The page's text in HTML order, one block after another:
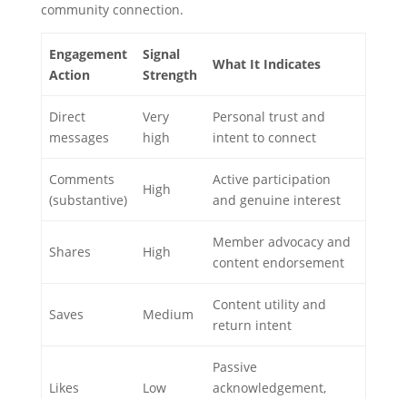
community connection.
Engagement
Action
Signal
Strength
What It Indicates
Direct
messages
Very
high
Personal trust and
intent to connect
Comments
(substantive)
High
Active participation
and genuine interest
Shares High
Member advocacy and
content endorsement
Saves Medium
Content utility and
return intent
Likes Low
Passive
acknowledgement,